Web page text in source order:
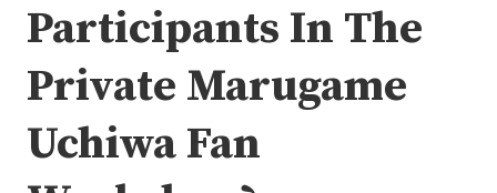
Participants In The
Private Marugame
Uchiwa Fan